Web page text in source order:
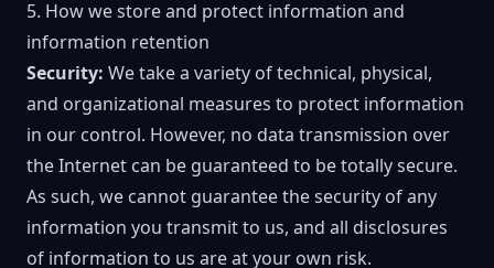
5. How we store and protect information and
information retention
Security: We take a variety of technical, physical,
and organizational measures to protect information
in our control. However, no data transmission over
the Internet can be guaranteed to be totally secure.
As such, we cannot guarantee the security of any
information you transmit to us, and all disclosures
of information to us are at your own risk.